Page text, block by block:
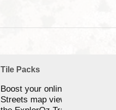
Tile Packs
Boost your online Satellite &
Streets map viewing allocation